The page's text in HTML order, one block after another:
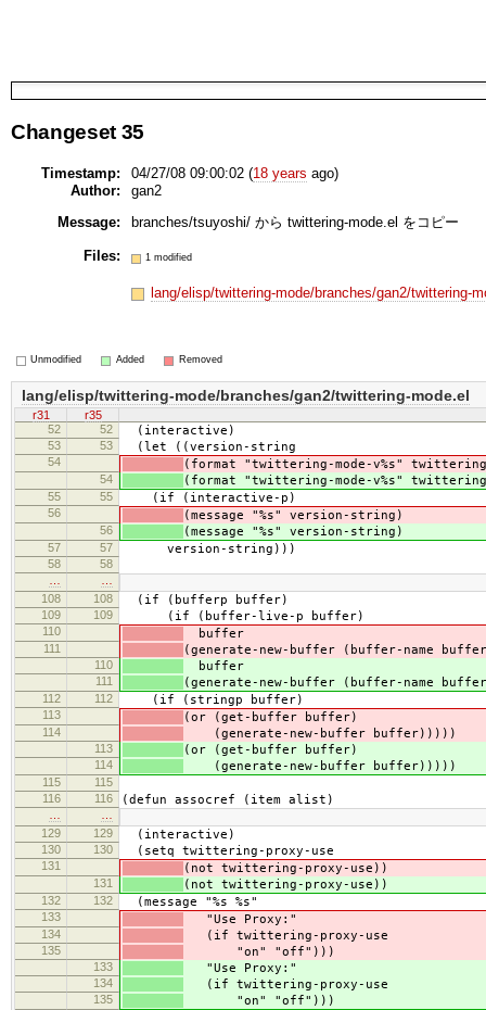
Changeset 35
Timestamp: 04/27/08 09:00:02 (18 years ago)
Author:
gan2
Message:
branches/tsuyoshi/ から twittering-mode.el をコピー
Files: 1 modified
lang/elisp/twittering-mode/branches/gan2/twittering-
Unmodified Added Removed
lang/elisp/twittering-mode/branches/gan2/twittering-mode.el
r31
r35
52
52 (interactive)
53 53 (let ((version-string
54 (format "twittering-mode-v%s"
54 (format "twittering-mode-v%s"
55 55 (if (interactive-p)
56 (message "%s" version-string)
56 (message "%s" version-string)
57 57 version-string)))
58
58
108
108 (if (bufferp buffer)
109 109 (if (buffer-live-p buffer)
110 buffer
111 (generate-new-buffer (buffer-name
110 buffer
111 (generate-new-buffer (buffer-name
112 112 (if (stringp buffer)
113 (or (get-buffer buffer)
114 (generate-new-buffer buffer)))))
113 (or (get-buffer buffer)
114 (generate-new-buffer buffer)))))
115
115
116
116 (defun assocref (item alist)
129
129 (interactive)
130 130 (setq twittering-proxy-use
131 (not twittering-proxy-use))
131 (not twittering-proxy-use))
132 132 (message "%s %s"
133 "Use Proxy:"
134 (if twittering-proxy-use
135 "on" "off")))
133 "Use Proxy:"
134 (if twittering-proxy-use
135 "on" "off")))